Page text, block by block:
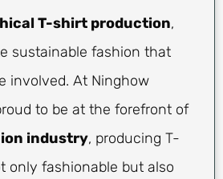
T-shirt production,
sustainable fashion that
involved. At Ninghow
to be at the forefront of
industry, producing T-
only fashionable but also